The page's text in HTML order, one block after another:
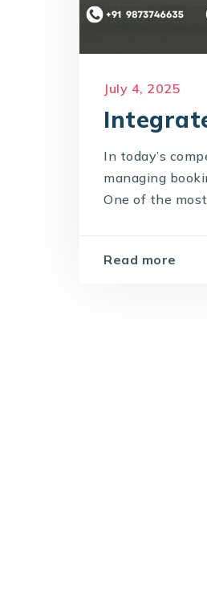
July 4, 2025
In today’s
managing
One of the
Read more